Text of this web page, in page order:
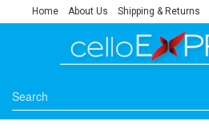
Home About Us Shipping & Returns